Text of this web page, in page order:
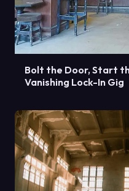
Bolt the Door, Start
Vanishing Lock-In Gig